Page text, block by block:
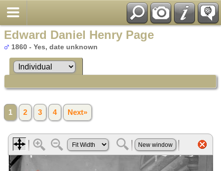
Edward Daniel Henry Page
1860 - Yes, date unknown
1 2 3 4 Next»